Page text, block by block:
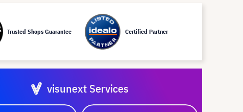
Trusted Shops Guarantee Certified Partner
visunext Services